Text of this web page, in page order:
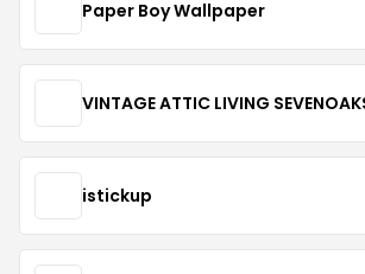
Paper Boy Wallpaper
VINTAGE ATTIC LIVING
istickup